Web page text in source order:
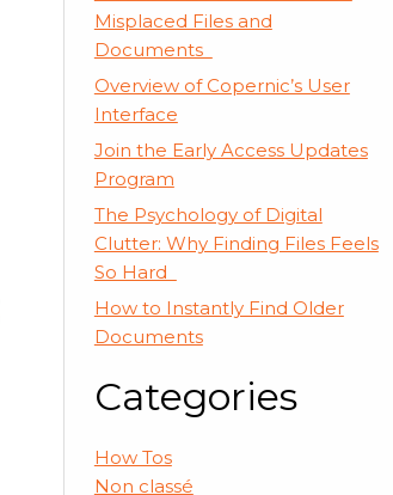
Misplaced Files and
Documents
Overview of Copernic’s User
Interface
Join the Early Access Updates
Program
The Psychology of Digital
Clutter: Why Finding Files Feels
So Hard
How to Instantly Find Older
Documents
Categories
How Tos
Non classé